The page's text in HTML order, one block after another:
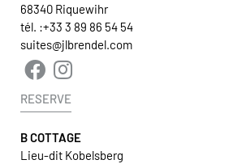
68340 Riquewihr
tél. :+33 3 89 86 54 54
suites@jlbrendel.com
RESERVE
B COTTAGE
Lieu-dit Kobelsberg